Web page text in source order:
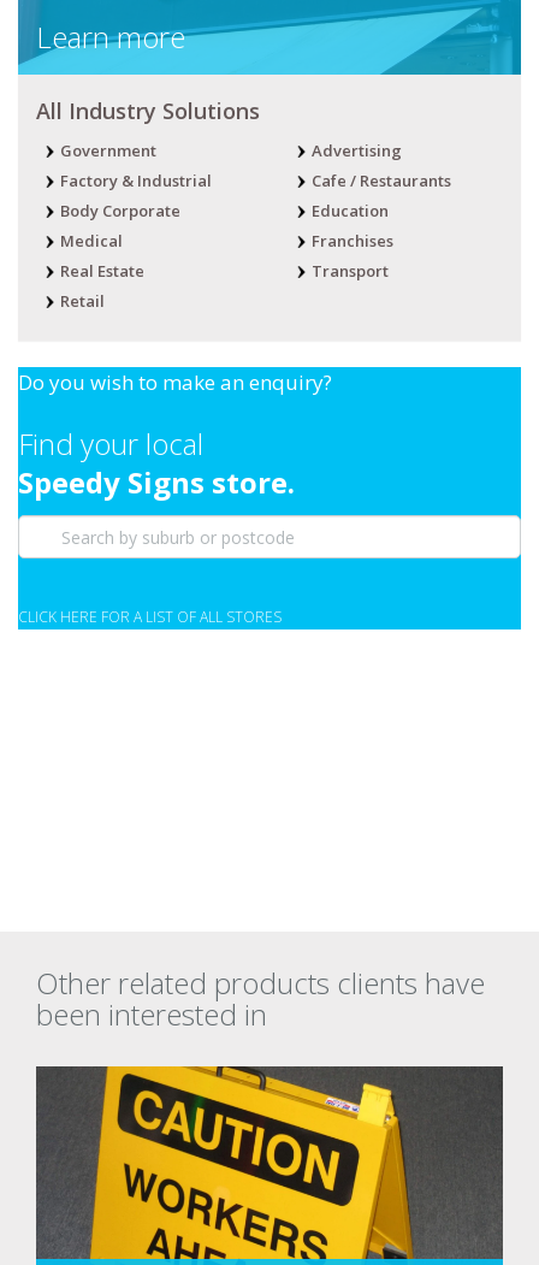
Learn more
All Industry Solutions
Government
Factory & Industrial
Body Corporate
Medical
Real Estate
Retail
Advertising
Cafe / Restaurants
Education
Franchises
Transport
Do you wish to make an enquiry?
Find your local
Speedy Signs store.
CLICK HERE FOR A LIST OF ALL STORES
Other related products clients have
been interested in